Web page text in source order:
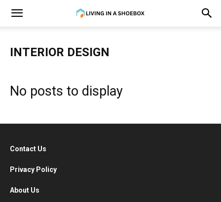
INTERIOR DESIGN
No posts to display
Contact Us
Privacy Policy
About Us